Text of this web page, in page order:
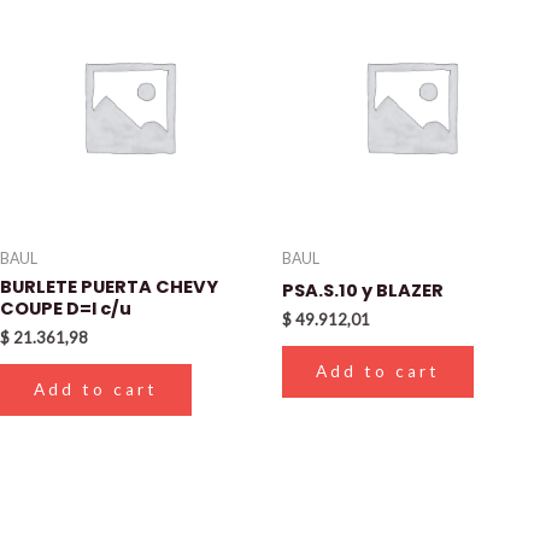
BAUL
BURLETE PUERTA CHEVY
COUPE D=I c/u
$ 21.361,98
Add to cart
BAUL
PSA.S.10 y BLAZER
$49.912,01
Add to cart